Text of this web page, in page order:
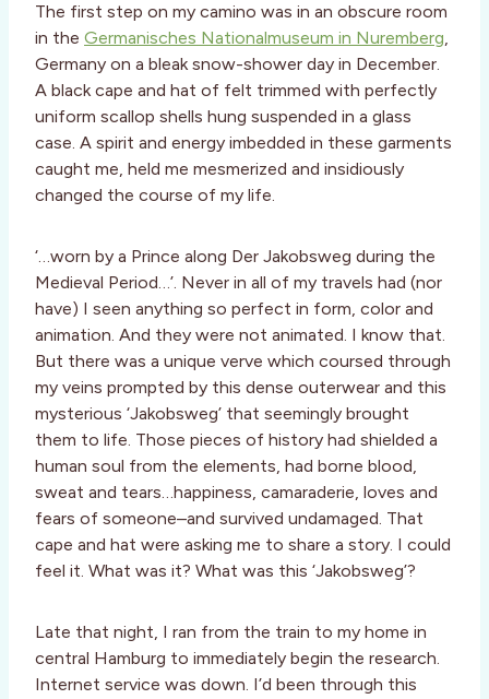
The first step on my camino was in an obscure room
in the Germanisches Nationalmuseum in Nuremberg,
Germany on a bleak snow-shower day in December.
A black cape and hat of felt trimmed with perfectly
uniform scallop shells hung suspended in a glass
case. A spirit and energy imbedded in these garments
caught me, held me mesmerized and insidiously
changed the course of my life.
‘…worn by a Prince along Der Jakobsweg during the
Medieval Period…’. Never in all of my travels had (nor
have) I seen anything so perfect in form, color and
animation. And they were not animated. I know that.
But there was a unique verve which coursed through
my veins prompted by this dense outerwear and this
mysterious ‘Jakobsweg’ that seemingly brought
them to life. Those pieces of history had shielded a
human soul from the elements, had borne blood,
sweat and tears…happiness, camaraderie, loves and
fears of someone–and survived undamaged. That
cape and hat were asking me to share a story. I could
feel it. What was it? What was this ‘Jakobsweg’?
Late that night, I ran from the train to my home in
central Hamburg to immediately begin the research.
Internet service was down. I’d been through this